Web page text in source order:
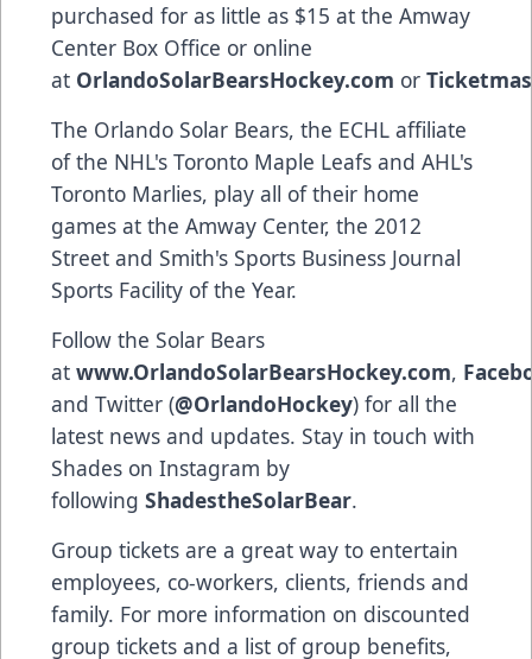
purchased for as little as $15 at the Amway
Center Box Office or online
at OrlandoSolarBearsHockey.com or
The Orlando Solar Bears, the ECHL affiliate
of the NHL's Toronto Maple Leafs and AHL's
Toronto Marlies, play all of their home
games at the Amway Center, the 2012
Street and Smith's Sports Business Journal
Sports Facility of the Year.
Follow the Solar Bears
at www.OrlandoSolarBearsHockey.com,
and Twitter (@OrlandoHockey) for all the
latest news and updates. Stay in touch with
Shades on Instagram by
following ShadestheSolarBear.
Group tickets are a great way to entertain
employees, co-workers, clients, friends and
family. For more information on discounted
group tickets and a list of group benefits,